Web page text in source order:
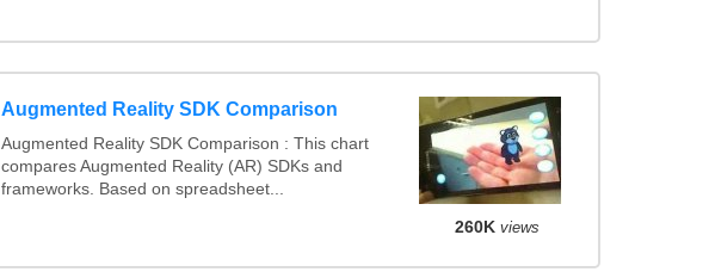
Augmented Reality SDK Comparison
Augmented Reality SDK Comparison : This chart
compares Augmented Reality (AR) SDKs and
frameworks. Based on spreadsheet...
260K views